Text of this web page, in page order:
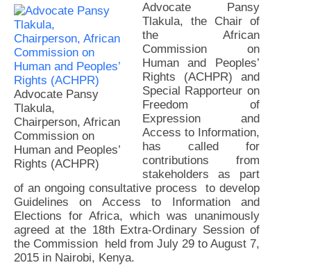
Advocate Pansy
Tlakula,
Chairperson, African
Commission on
Human and Peoples’
Rights (ACHPR)
Advocate Pansy
Tlakula, the Chair of
the African
Commission on
Human and Peoples’
Rights (ACHPR) and
Special Rapporteur on
Freedom of
Expression and
Access to Information,
has called for
contributions from
stakeholders as part
of an ongoing consultative process to develop
Guidelines on Access to Information and
Elections for Africa, which was unanimously
agreed at the 18th Extra-Ordinary Session of
the Commission held from July 29 to August 7,
2015 in Nairobi, Kenya.